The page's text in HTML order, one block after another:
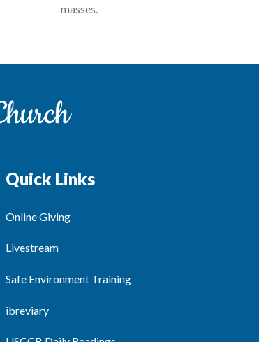
masses.
Quick Links
Online Giving
Livestream
Safe Environment Training
ibreviary